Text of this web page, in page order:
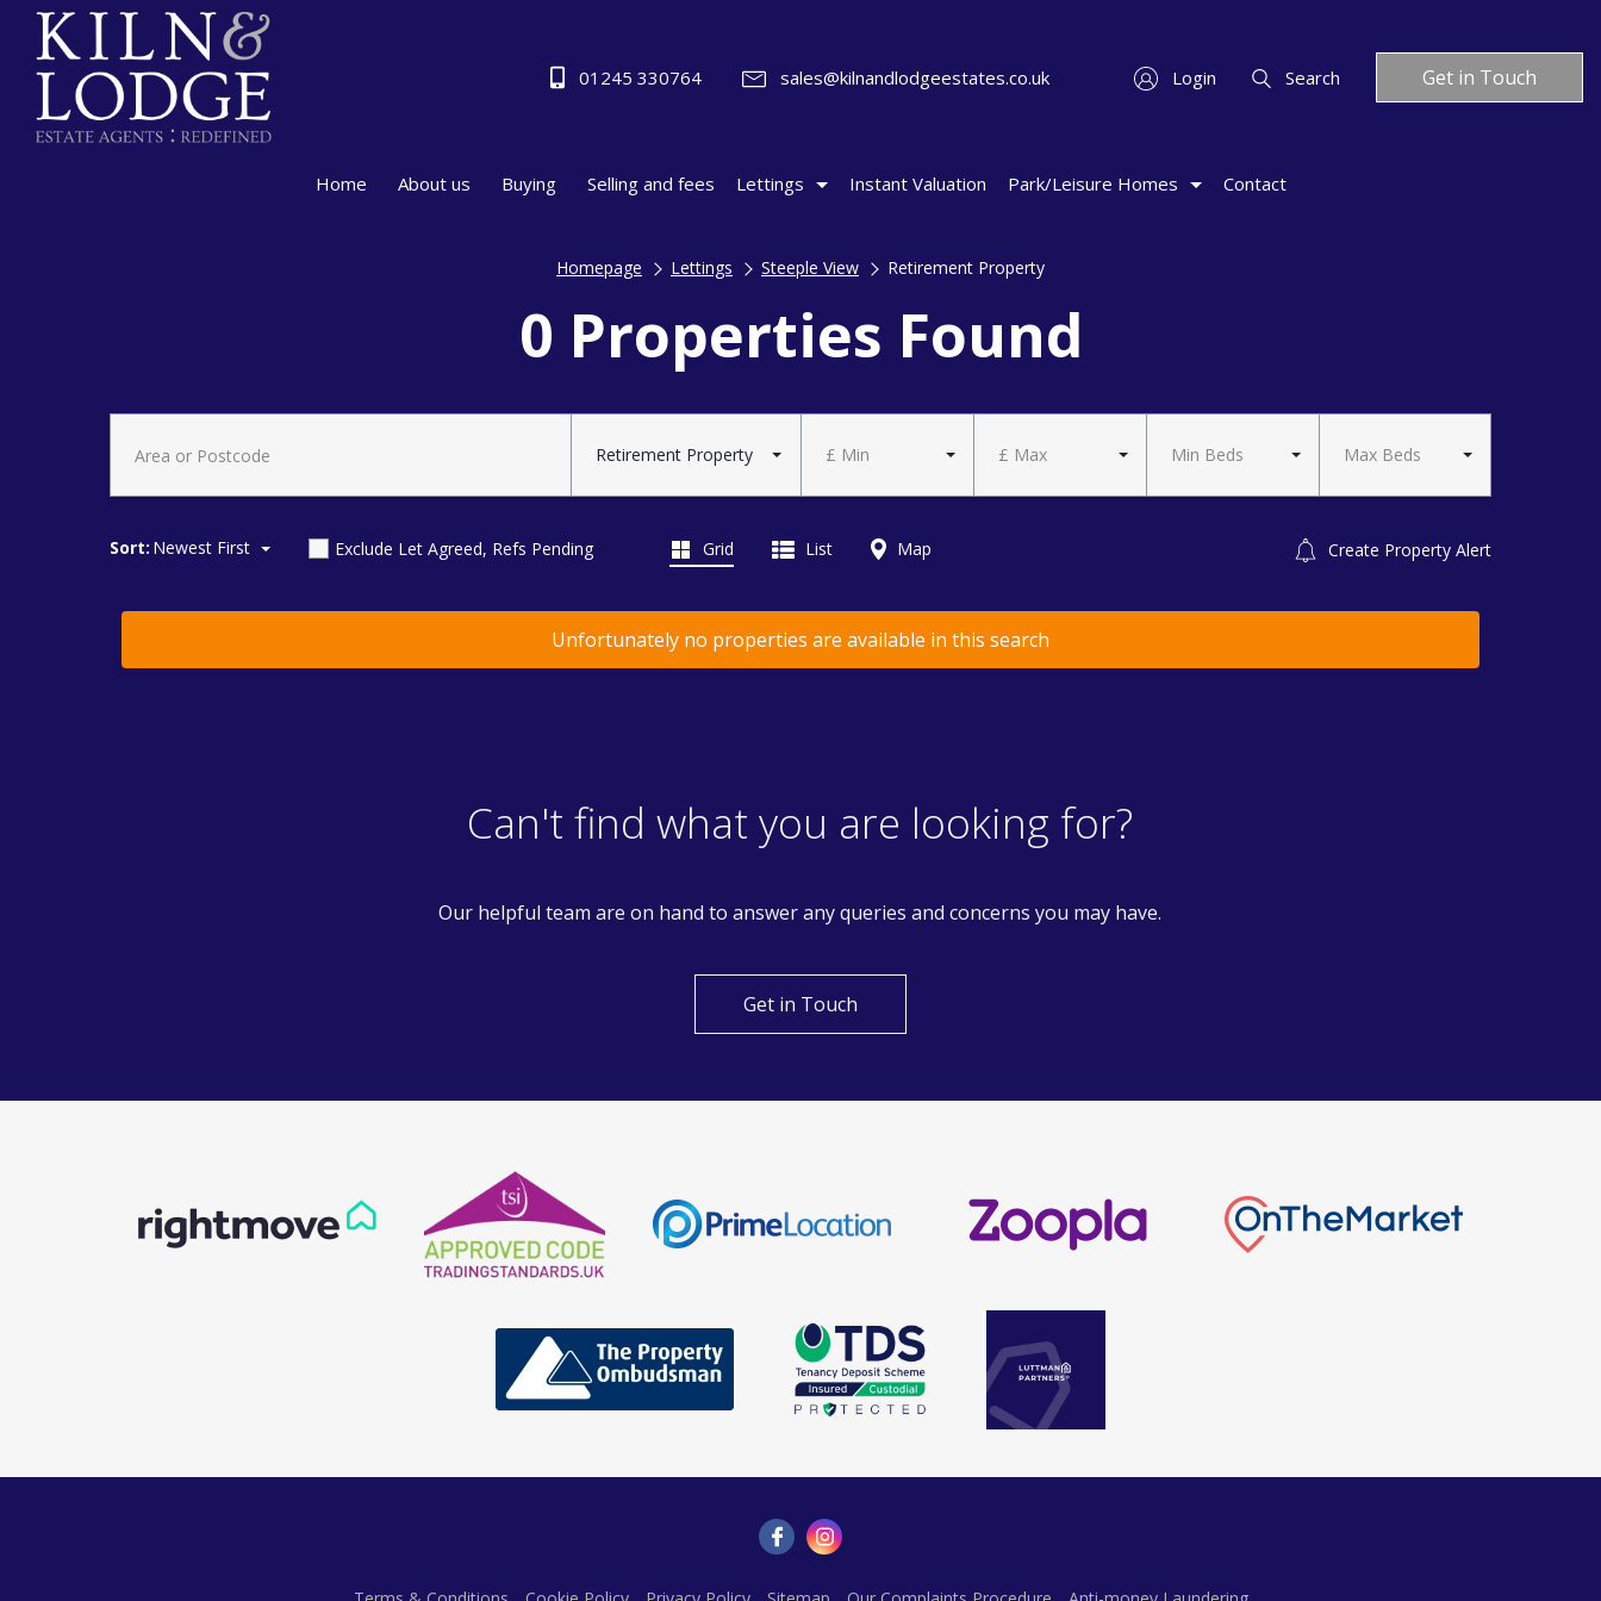
01245 330764 sales@kilnandlodgeestates.co.uk Login Search Get in Touch
Home About us Buying Selling and fees Lettings Instant Valuation Park/Leisure Homes Contact
Homepage Lettings Steeple View Retirement Property
0 Properties Found
Retirement Property £ Min £ Max Min Beds Max Beds
Sort: Newest First Exclude Let Agreed, Refs Pending Create Property Alert
Grid List Map
Unfortunately no properties are available in this search
Can't find what you are looking for?
Our helpful team are on hand to answer any queries and concerns you may have.
Get in Touch